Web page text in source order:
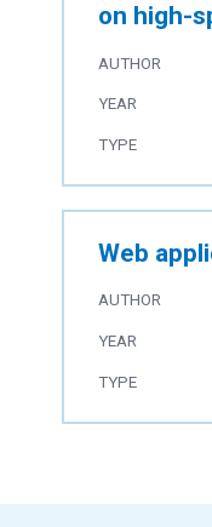
on high-
AUTHOR
YEAR
TYPE
Web
AUTHOR
YEAR
TYPE